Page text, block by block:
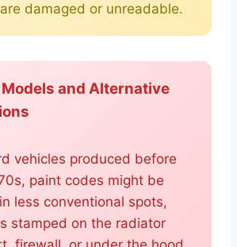
damaged or unreadable.
and Alternative
vehicles produced before
paint codes might be
less conventional spots,
stamped on the radiator